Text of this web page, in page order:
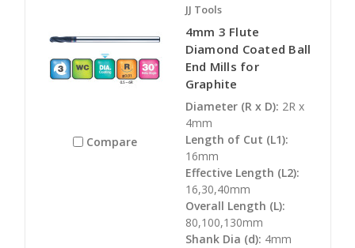
Compare
JJ Tools
4mm 3 Flute
Diamond Coated Ball
End Mills for
Graphite
Diameter (R x D): 2R x
4mm
Length of Cut (L1):
16mm
Effective Length (L2):
16,30,40mm
Overall Length (L):
80,100,130mm
Shank Dia (d): 4mm